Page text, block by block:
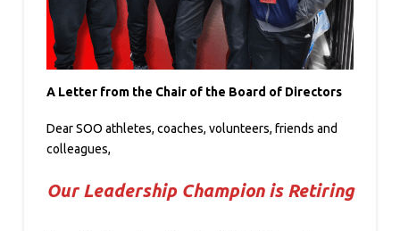
A Letter from the Chair of the Board of Directors
Dear SOO athletes, coaches, volunteers, friends and
colleagues,
Our Leadership Champion is Retiring